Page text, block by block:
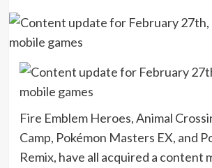
Fire Emblem Heroes, Animal
Camp, Pokémon Masters EX, and
Remix, have all acquired a content